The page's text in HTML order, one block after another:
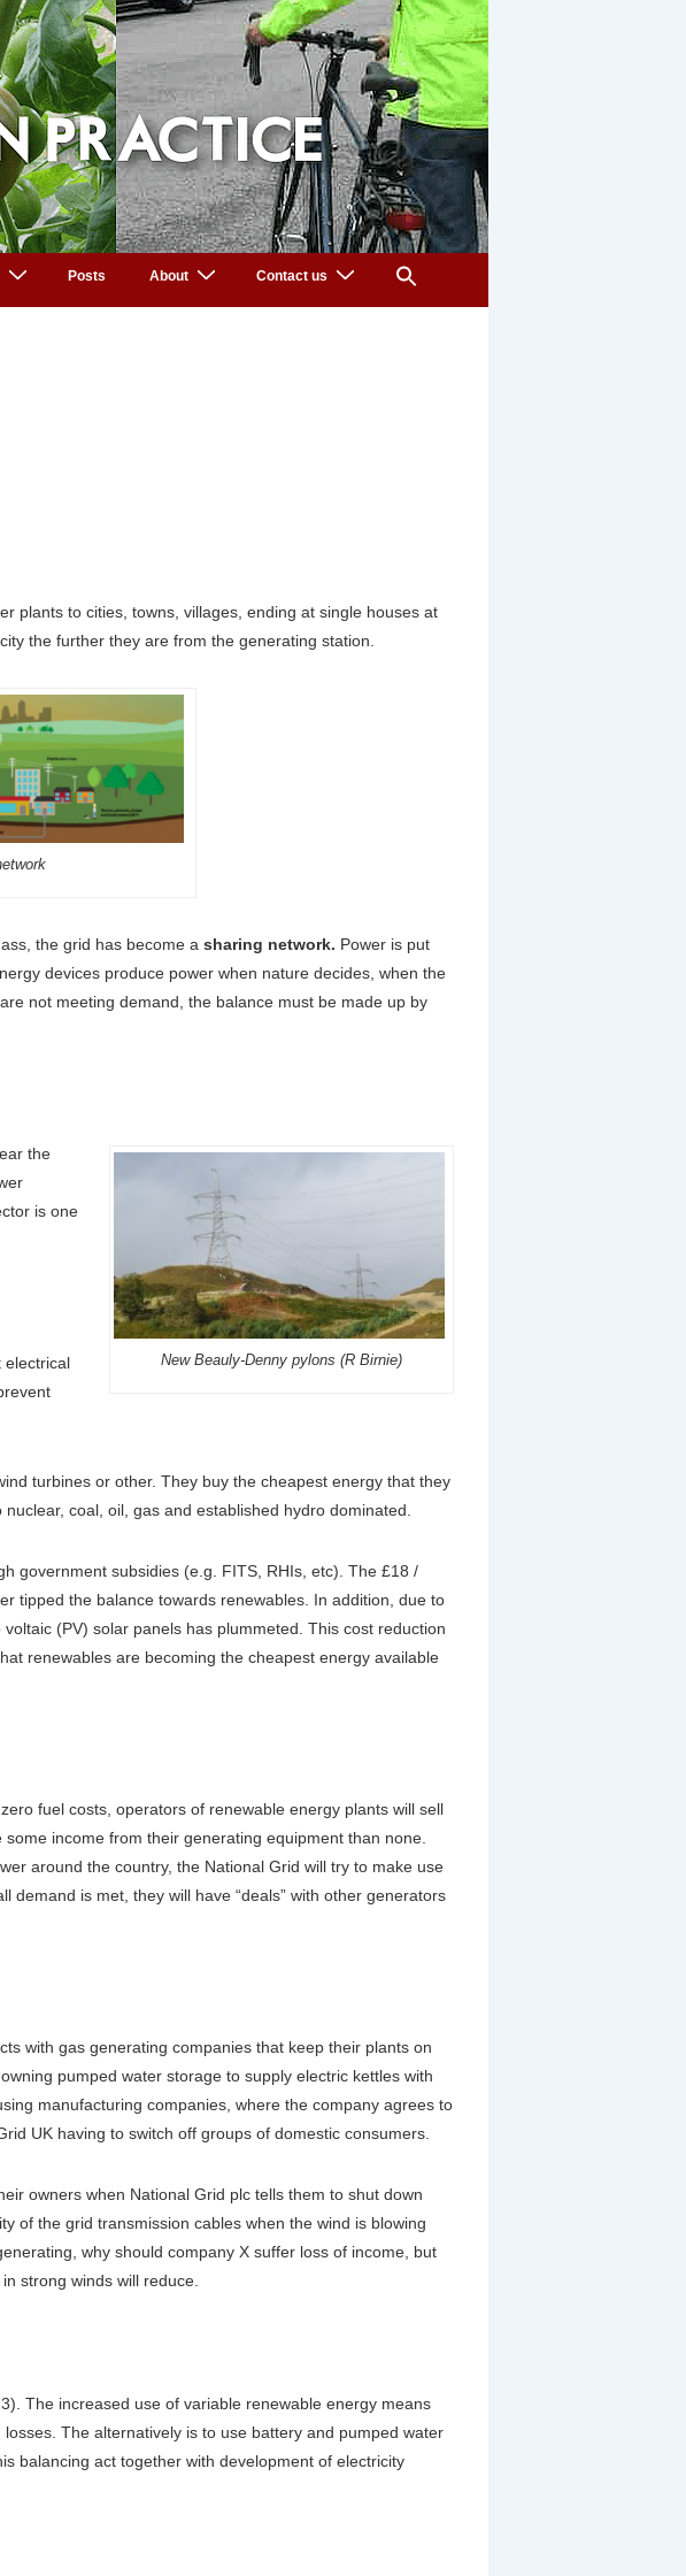
Posts About Contact us
plants to cities, towns, villages, ending at single houses at
the further they are from the generating station.
the grid has become a sharing network. Power is put
devices produce power when nature decides, when the
not meeting demand, the balance must be made up by
New Beauly-Denny pylons (R Birnie)
the
is one
electrical
turbines or other. They buy the cheapest energy that they
coal, oil, gas and established hydro dominated.
government subsidies (e.g. FITS, RHIs, etc). The £18 /
tipped the balance towards renewables. In addition, due to
(PV) solar panels has plummeted. This cost reduction
renewables are becoming the cheapest energy available
fuel costs, operators of renewable energy plants will sell
income from their generating equipment than none.
around the country, the National Grid will try to make use
is met, they will have “deals” with other generators
with gas generating companies that keep their plants on
pumped water storage to supply electric kettles with
manufacturing companies, where the company agrees to
UK having to switch off groups of domestic consumers.
owners when National Grid plc tells them to shut down
of the grid transmission cables when the wind is blowing
why should company X suffer loss of income, but
strong winds will reduce.
The increased use of variable renewable energy means
The alternatively is to use battery and pumped water
balancing act together with development of electricity